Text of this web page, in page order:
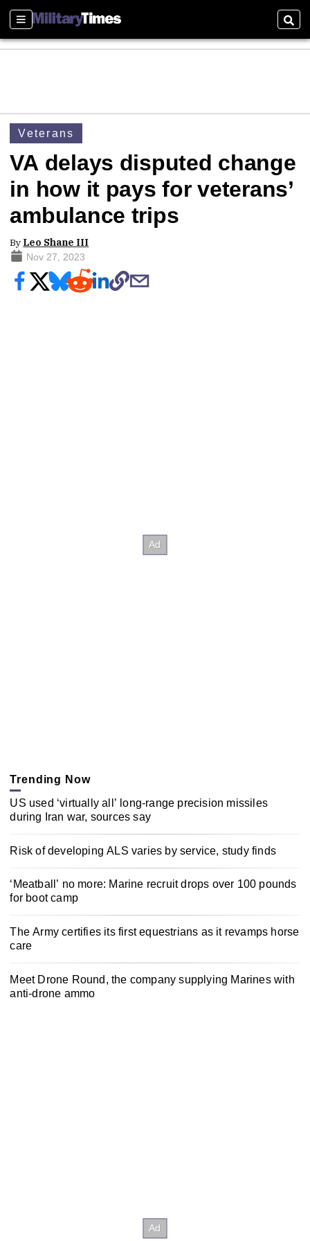
Sections
Veterans
VA delays disputed change
in how it pays for veterans’
ambulance trips
By Leo Shane III
Nov 27, 2023
Trending Now
US used ‘virtually all’ long-range precision missiles
during Iran war, sources say
Risk of developing ALS varies by service, study finds
‘Meatball’ no more: Marine recruit drops over 100 pounds
for boot camp
The Army certifies its first equestrians as it revamps horse
care
Meet Drone Round, the company supplying Marines with
anti-drone ammo